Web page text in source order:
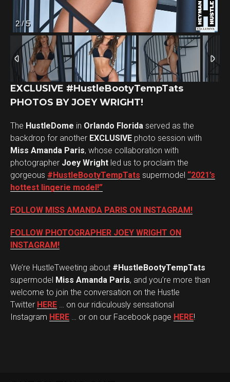
2/5
EXCLUSIVE #HustleBootyTempTats
PHOTOS BY JOEY WRIGHT!
The HustleDome in Orlando Florida served as the
backdrop for another EXCLUSIVE photo session with
Miss Amanda Paris, whose collaboration with
photographer Joey Wright led us to proclaim the
gorgeous #HustleBootyTempTats supermodel “2021’s
hottest lingerie model!”
FOLLOW MISS AMANDA PARIS ON INSTAGRAM!
FOLLOW PHOTOGRAPHER JOEY WRIGHT ON
INSTAGRAM!
We’re HustleTweeting about #HustleBootyTempTats
supermodel Miss Amanda Paris, and you’re more than
welcome to join the conversation on the Hustle
Twitter HERE … on our ridiculously sensational
Instagram HERE … or on our Facebook page HERE!